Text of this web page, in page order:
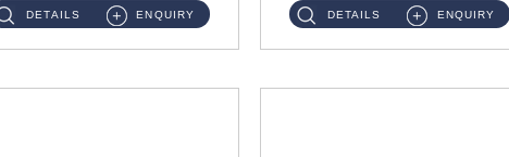
DETAILS ENQUIRY DETAILS ENQUIRY